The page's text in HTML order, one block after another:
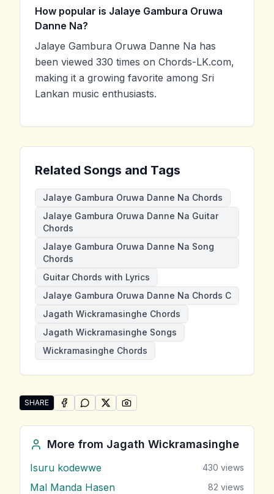
How popular is Jalaye Gambura Oruwa
Danne Na?
Jalaye Gambura Oruwa Danne Na has
been viewed 330 times on Chords-LK.com,
making it a growing favorite among Sri
Lankan music enthusiasts.
Related Songs and Tags
Jalaye Gambura Oruwa Danne Na Chords
Jalaye Gambura Oruwa Danne Na Guitar
Chords
Jalaye Gambura Oruwa Danne Na Song
Chords
Guitar Chords with Lyrics
Jalaye Gambura Oruwa Danne Na Chords C
Jagath Wickramasinghe Chords
Jagath Wickramasinghe Songs
Wickramasinghe Chords
SHARE
Share "Jalaye Gambura Oruwa Danne Na" by Jagath
SHARE ONFACEBOOK
SHARE ONWHATSAPP
SHARE ONSHARE ON
More from Jagath Wickramasinghe
Isuru kodewwe 430 views
Mal Manda Hasen 82 views